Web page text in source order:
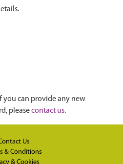
you can provide any new
pleasecontact us.
Us
& Conditions
& Cookies